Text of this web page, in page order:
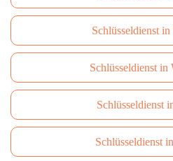
Schlüsseldienst
Schlüsseldienst in
Schlüsseldienst
Schlüsseldienst